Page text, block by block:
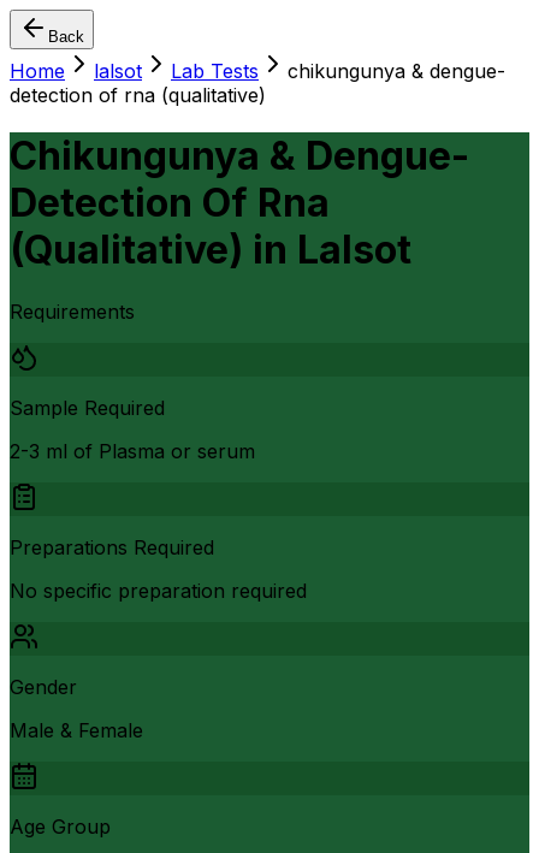
Back
Home lalsot Lab Tests
chikungunya & dengue-
detection of rna (qualitative)
Chikungunya & Dengue-
Detection Of Rna
(Qualitative) in Lalsot
Requirements
Sample Required
2-3 ml of Plasma or serum
Preparations Required
No specific preparation required
Gender
Male & Female
Age Group